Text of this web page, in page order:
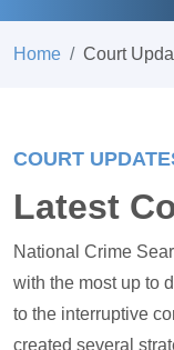
Home Court
COURT
Latest
National Crime
with the most up to
to the interruptive
created several